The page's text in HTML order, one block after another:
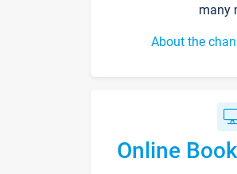
many
About the
Online